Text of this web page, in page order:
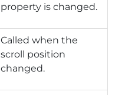
property is changed.
Called when the
scroll position
changed.